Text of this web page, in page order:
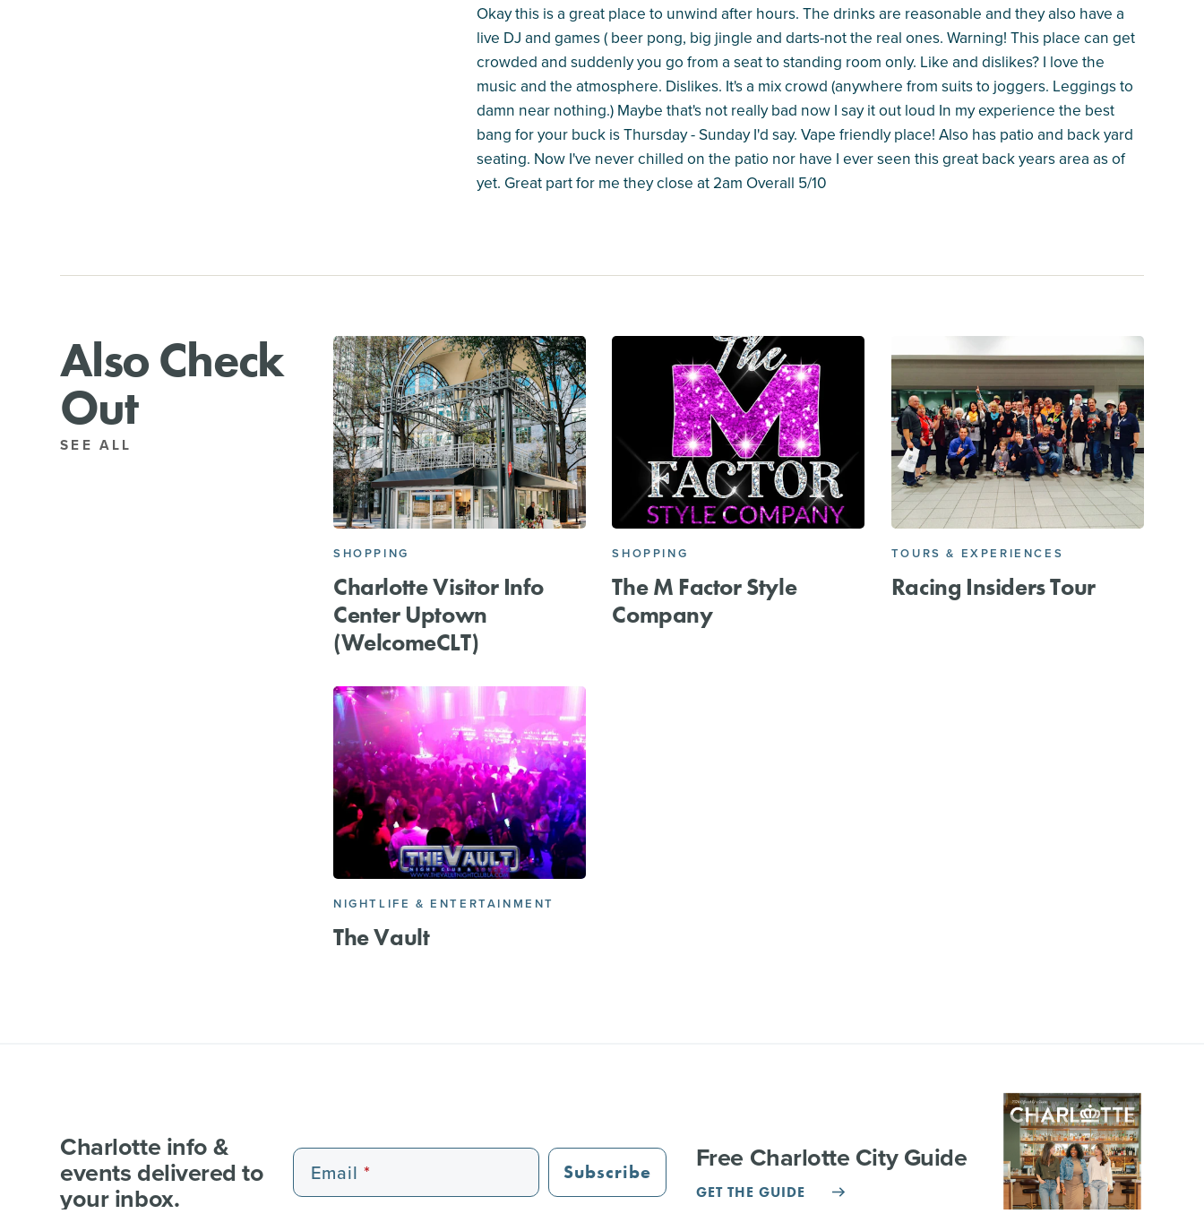
Okay this is a great place to unwind after hours. The drinks are reasonable and they also have a
live DJ and games ( beer pong, big jingle and darts-not the real ones. Warning! This place can get
crowded and suddenly you go from a seat to standing room only. Like and dislikes? I love the
music and the atmosphere. Dislikes. It's a mix crowd (anywhere from suits to joggers. Leggings to
damn near nothing.) Maybe that's not really bad now I say it out loud In my experience the best
bang for your buck is Thursday - Sunday I'd say. Vape friendly place! Also has patio and back yard
seating. Now I've never chilled on the patio nor have I ever seen this great back years area as of
yet. Great part for me they close at 2am Overall 5/10
Also Check
Out
SEE ALL
SHOPPING
Charlotte Visitor Info
Center Uptown
(WelcomeCLT)
SHOPPING
The M Factor Style
Company
TOURS & EXPERIENCES
Racing Insiders Tour
NIGHTLIFE & ENTERTAINMENT
The Vault
Charlotte info &
events delivered to
your inbox.
Email Subscribe Free Charlotte City Guide
GET THE GUIDE